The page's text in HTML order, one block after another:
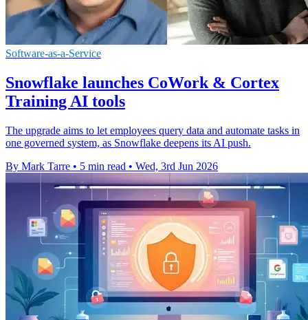
Software-as-a-Service
Snowflake launches CoWork & Cortex
Training AI tools
The upgrade aims to let employees query data and automate tasks in
one governed system, as Snowflake deepens its AI push.
By Mark Tarre • 5 min read • Wed, 3rd Jun 2026